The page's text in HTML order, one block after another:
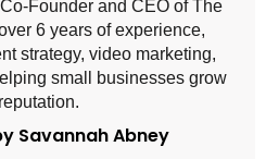
Founder and CEO of The
6 years of experience,
strategy, video marketing,
small businesses grow
Savannah Abney